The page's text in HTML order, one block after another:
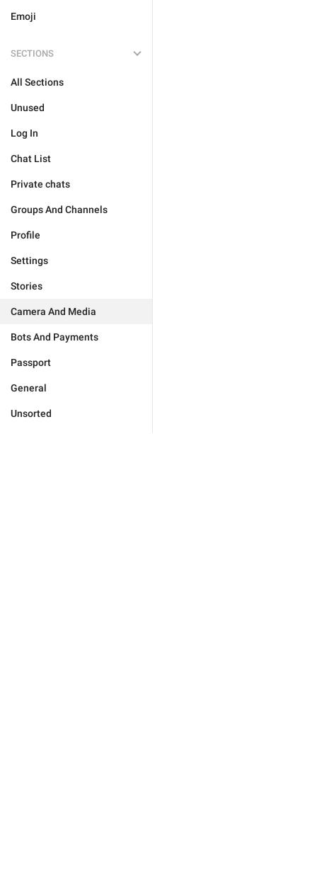
Emoji
SECTIONS
All Sections
Unused
Log In
Chat List
Private chats
Groups And Channels
Profile
Settings
Stories
Camera And Media
Bots And Payments
Passport
General
Unsorted